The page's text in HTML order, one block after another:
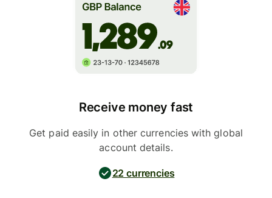
Receive money fast
Get paid easily in other currencies with global
account details.
22 currencies